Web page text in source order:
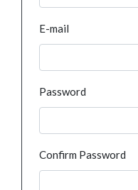
E-mail
Password
Confirm Password